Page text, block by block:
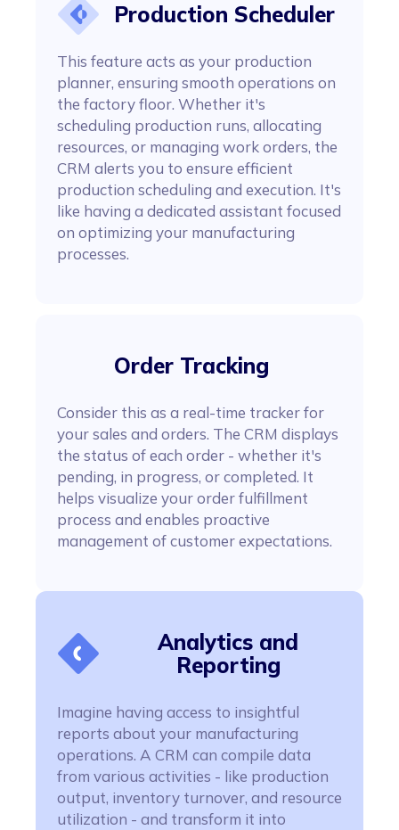
Production Scheduler
This feature acts as your production
planner, ensuring smooth operations on
the factory floor. Whether it's
scheduling production runs, allocating
resources, or managing work orders, the
CRM alerts you to ensure efficient
production scheduling and execution. It's
like having a dedicated assistant focused
on optimizing your manufacturing
processes.
Order Tracking
Consider this as a real-time tracker for
your sales and orders. The CRM displays
the status of each order - whether it's
pending, in progress, or completed. It
helps visualize your order fulfillment
process and enables proactive
management of customer expectations.
Analytics and
Reporting
Imagine having access to insightful
reports about your manufacturing
operations. A CRM can compile data
from various activities - like production
output, inventory turnover, and resource
utilization - and transform it into